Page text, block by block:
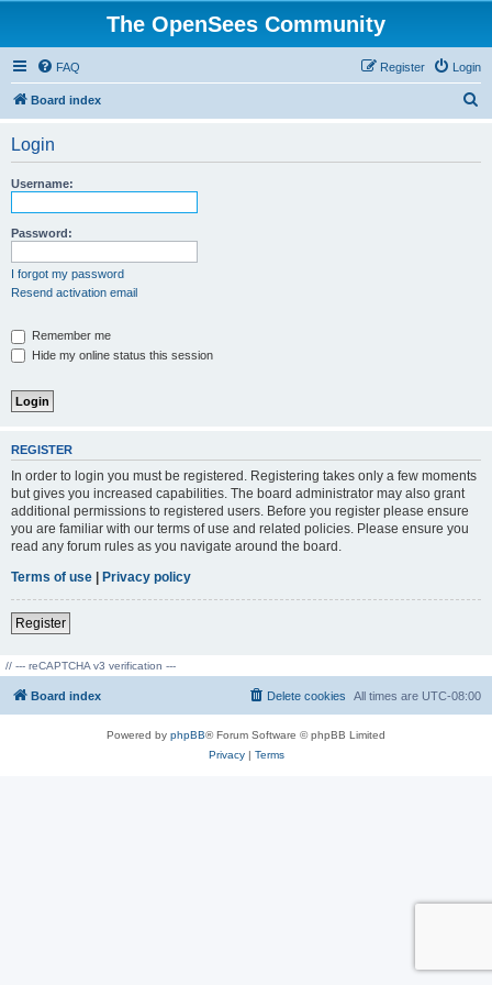
The OpenSees Community
FAQ Login
Register
Board index
Login
Username:
Password:
I forgot my password
Resend activation email
Remember me
Hide my online status this session
REGISTER
In order to login you must be registered. Registering takes only a few moments
but gives you increased capabilities. The board administrator may also grant
additional permissions to registered users. Before you register please ensure
you are familiar with our terms of use and related policies. Please ensure you
read any forum rules as you navigate around the board.
Terms of use | Privacy policy
Register
// --- reCAPTCHA v3 verification ---
Board index All times are UTC-08:00
Delete cookies
Powered by phpBB® Forum Software © phpBB Limited
Privacy| Terms